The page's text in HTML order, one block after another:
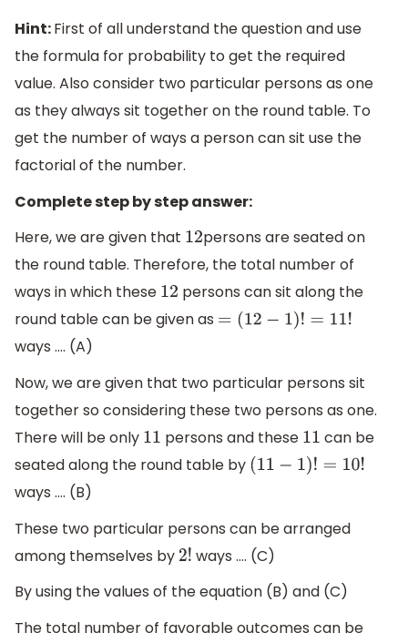
Hint:First of all understand the question and use
the formula for probability to get the required
value. Also consider two particular persons as one
as they always sit together on the round table. To
get the number of ways a person can sit use the
factorial of the number.
Complete step by step answer:
Here, we are given that 12 persons are seated on
the round table. Therefore, the total number of
ways in which these 12 persons can sit along the
round table can be given as =( 12−1)!= 11!
ways …. (A)
Now, we are given that two particular persons sit
together so considering these two persons as one.
There will be only 11 persons and these 11
can be
seated along the round table by (11−1 )!=10!
ways …. (B)
These two particular persons can be arranged
among themselves by 2! ways …. (C)
By using the values of the equation (B) and (C)
The total number of favorable outcomes can be